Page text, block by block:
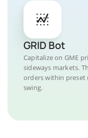
GRID Bot
Capitalize on GME
sideways markets.
orders within preset
swing.